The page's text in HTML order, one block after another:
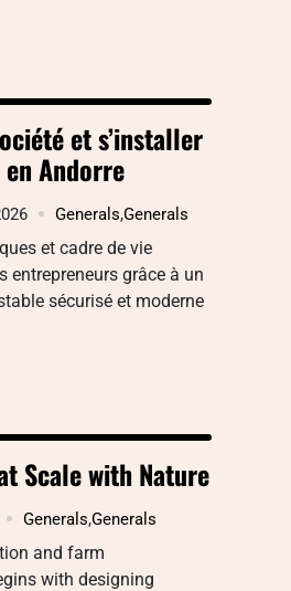
et s’installer
Andorre
Generals,Generals
et cadre de vie
entrepreneurs grâce à un
sécurisé et moderne
Scale with Nature
Generals,Generals
and farm
with designing